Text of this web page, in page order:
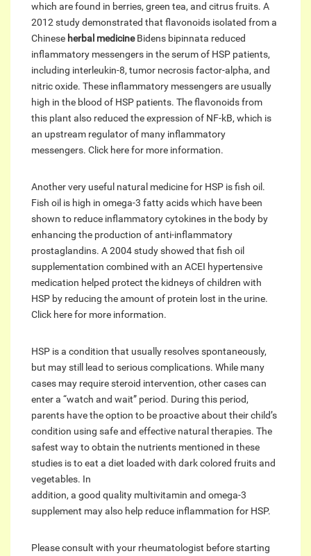
which are found in berries, green tea, and citrus fruits. A
2012 study demonstrated that flavonoids isolated from a
Chinese herbal medicineBidens bipinnata reduced
inflammatory messengers in the serum of HSP patients,
including interleukin-8, tumor necrosis factor-alpha, and
nitric oxide. These inflammatory messengers are usually
high in the blood of HSP patients. The flavonoids from
this plant also reduced the expression of NF-kB, which is
an upstream regulator of many inflammatory
messengers. Click here for more information.
Another very useful natural medicine for HSP is fish oil.
Fish oil is high in omega-3 fatty acids which have been
shown to reduce inflammatory cytokines in the body by
enhancing the production of anti-inflammatory
prostaglandins. A 2004 study showed that fish oil
supplementation combined with an ACEI hypertensive
medication helped protect the kidneys of children with
HSP by reducing the amount of protein lost in the urine.
Click here for more information.
HSP is a condition that usually resolves spontaneously,
but may still lead to serious complications. While many
cases may require steroid intervention, other cases can
enter a “watch and wait” period. During this period,
parents have the option to be proactive about their child’s
condition using safe and effective natural therapies. The
safest way to obtain the nutrients mentioned in these
studies is to eat a diet loaded with dark colored fruits and
vegetables. In
addition, a good quality multivitamin and omega-3
supplement may also help reduce inflammation for HSP.
Please consult with your rheumatologist before starting